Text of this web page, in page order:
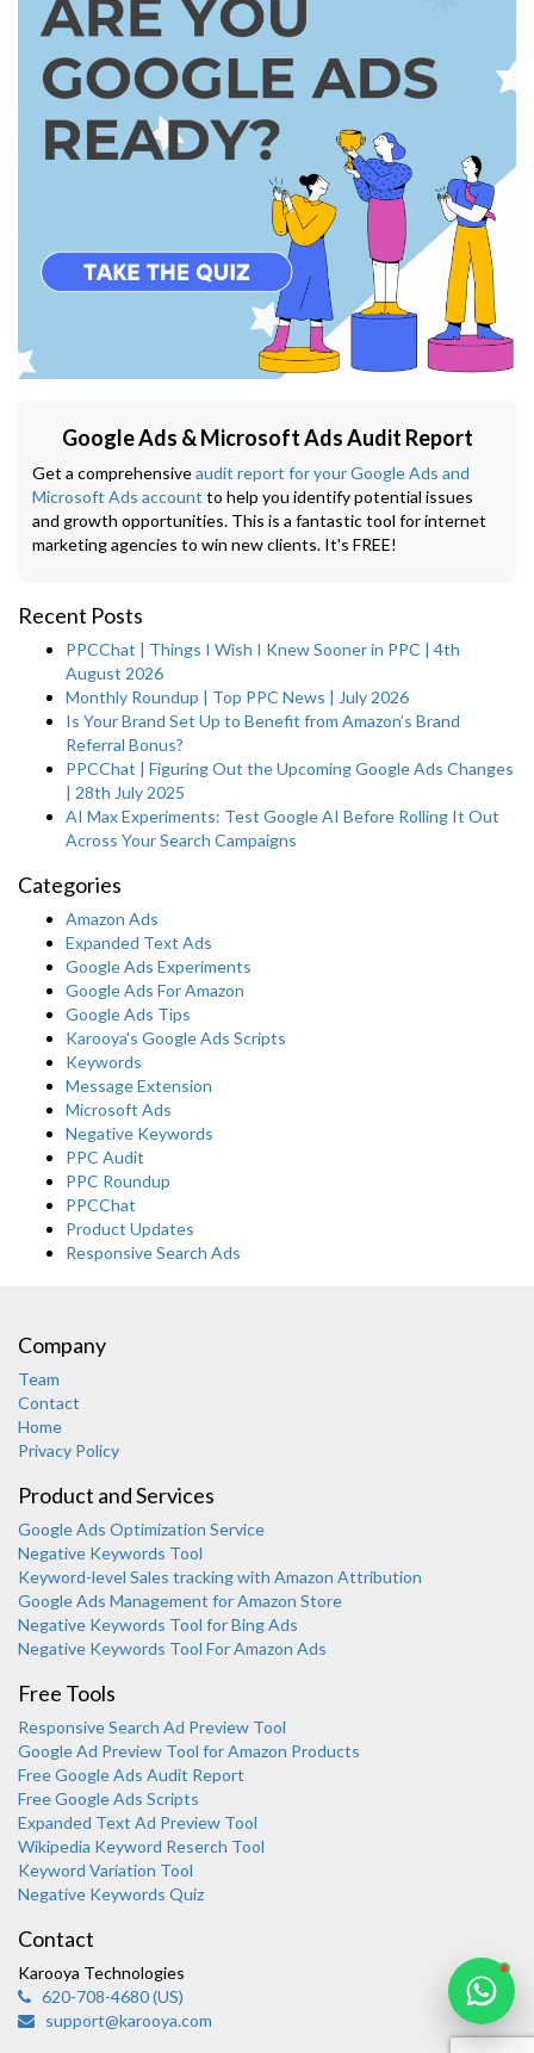
Google Ads & Microsoft Ads Audit Report
Get a comprehensiveaudit report for your Google Ads and
Microsoft Ads account to help you identify potential issues
and growth opportunities. This is a fantastic tool for internet
marketing agencies to win new clients. It's FREE!
Recent Posts
PPCChat | Things I Wish I Knew Sooner in PPC | 4th
August 2026
Monthly Roundup | Top PPC News | July 2026
Is Your Brand Set Up to Benefit from Amazon’s Brand
Referral Bonus?
PPCChat | Figuring Out the Upcoming Google Ads Changes
| 28th July 2025
AI Max Experiments: Test Google AI Before Rolling It Out
Across Your Search Campaigns
Categories
Amazon Ads
Expanded Text Ads
Google Ads Experiments
Google Ads For Amazon
Google Ads Tips
Karooya's Google Ads Scripts
Keywords
Message Extension
Microsoft Ads
Negative Keywords
PPC Audit
PPC Roundup
PPCChat
Product Updates
Responsive Search Ads
Company
Team
Contact
Home
Privacy Policy
Product and Services
Google Ads Optimization Service
Negative Keywords Tool
Keyword-level Sales tracking with Amazon Attribution
Google Ads Management for Amazon Store
Negative Keywords Tool for Bing Ads
Negative Keywords Tool For Amazon Ads
Free Tools
Responsive Search Ad Preview Tool
Google Ad Preview Tool for Amazon Products
Free Google Ads Audit Report
Free Google Ads Scripts
Expanded Text Ad Preview Tool
Wikipedia Keyword Reserch Tool
Keyword Variation Tool
Negative Keywords Quiz
Contact
Karooya Technologies
620-708-4680 (US)
support@karooya.com
Karooya Support